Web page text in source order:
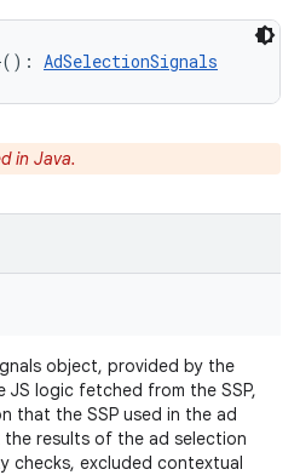
( ) : AdSelectionSignals
in Java.
object, provided by the
JS logic fetched from the SSP,
that the SSP used in the ad
results of the ad selection
checks, excluded contextual